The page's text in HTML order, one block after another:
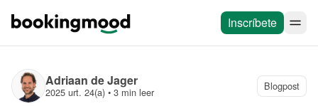
Inscríbete
Adriaan de Jager
2025 urt. 24(a) • 3 min leer Blogpost